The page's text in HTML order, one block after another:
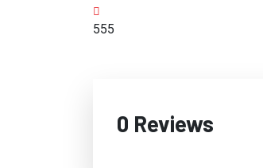
555
0 Reviews